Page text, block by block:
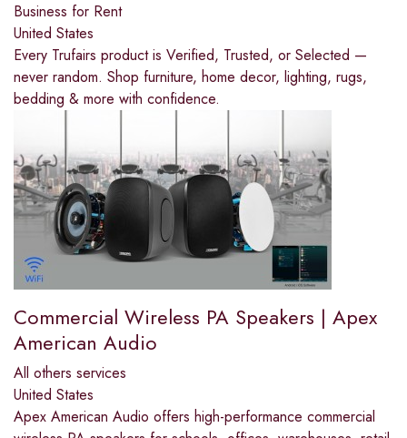
Business for Rent
United States
Every Trufairs product is Verified, Trusted, or Selected —
never random. Shop furniture, home decor, lighting, rugs,
bedding & more with confidence.
Commercial Wireless PA Speakers | Apex
American Audio
All others services
United States
Apex American Audio offers high-performance commercial